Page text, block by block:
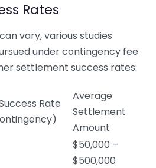
Rates
vary, various studies
under contingency fee
settlement success rates:
Rate
Average
Settlement
Amount
$50,000 –
$500,000